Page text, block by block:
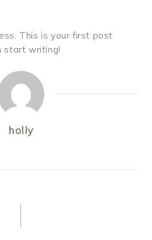
This is your first post.
start writing!
holly